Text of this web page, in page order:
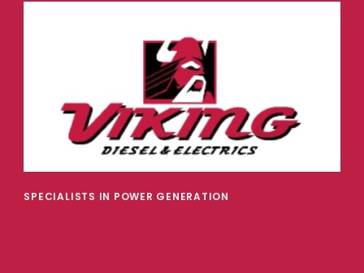
SPECIALISTS IN POWER GENERATION